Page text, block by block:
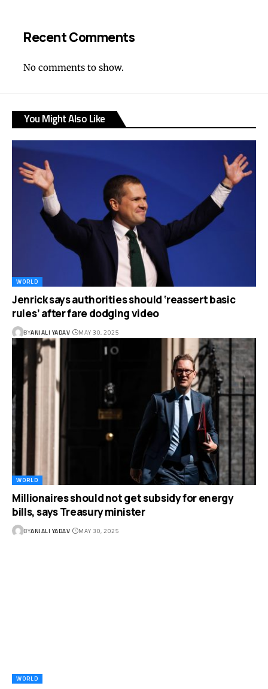
Recent Comments
No comments to show.
You Might Also Like
WORLD
Jenrick says authorities should ‘reassert basic
rules’ after fare dodging video
BYANJALI YADAV MAY 30, 2025
WORLD
Millionaires should not get subsidy for energy
bills, says Treasury minister
BYANJALI YADAV MAY 30, 2025
WORLD